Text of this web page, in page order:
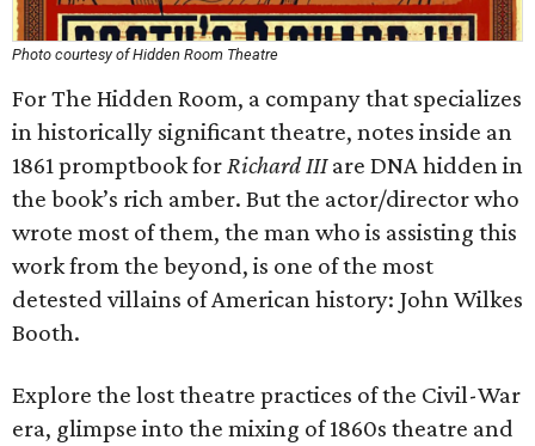
Photo courtesy of Hidden Room Theatre
For The Hidden Room, a company that specializes
in historically significant theatre, notes inside an
1861 promptbook forRichard IIIare DNA hidden in
the book’s rich amber. But the actor/director who
wrote most of them, the man who is assisting this
work from the beyond, is one of the most
detested villains of American history: John Wilkes
Booth.
Explore the lost theatre practices of the Civil-War
era, glimpse into the mixing of 1860s theatre and